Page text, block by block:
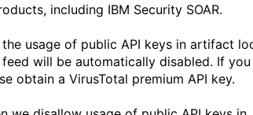
including IBM Security SOAR.
usage of public API keys in artifact
will be automatically disabled. If you
obtain a VirusTotal premium API key.